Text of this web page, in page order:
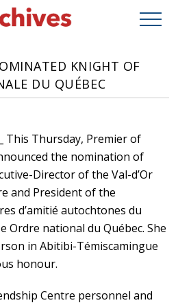
KNIGHT OF
DU QUÉBEC
This Thursday, Premier of
the nomination of
Director of the Val-d’Or
and President of the
d’amitié autochtones du
Ordre national du Québec. She
in Abitibi-Témiscamingue
honour.
Centre personnel and